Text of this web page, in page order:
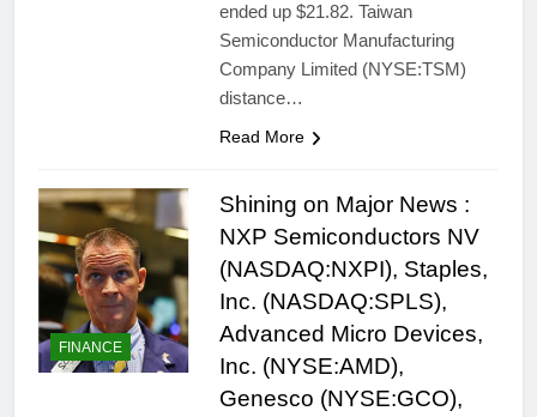
ended up $21.82. Taiwan
Semiconductor Manufacturing
Company Limited (NYSE:TSM)
distance…
Read More
FINANCE
Shining on Major News :
NXP Semiconductors NV
(NASDAQ:NXPI), Staples,
Inc. (NASDAQ:SPLS),
Advanced Micro Devices,
Inc. (NYSE:AMD),
Genesco (NYSE:GCO),